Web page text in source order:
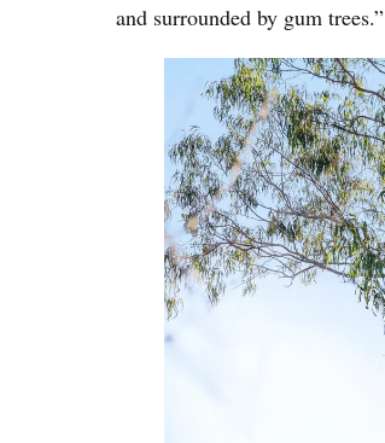
and surrounded by gum trees.”